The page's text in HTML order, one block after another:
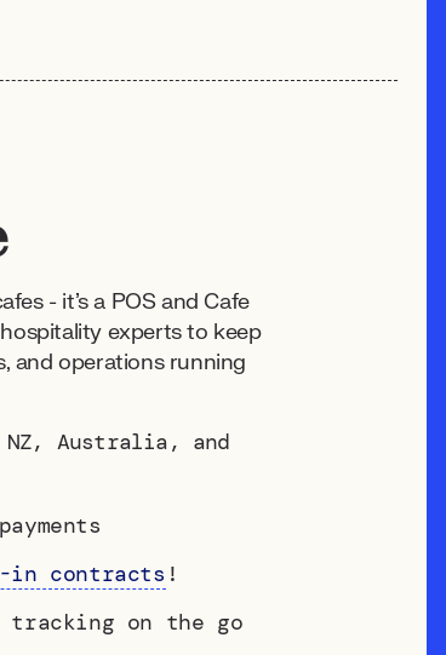
- it's a POS and Cafe
experts to keep
and operations running
Australia, and
in contracts !
on the go